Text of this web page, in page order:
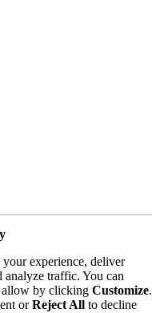
experience, deliver
analyze traffic. You can
allow by clicking Customize.
orReject All to decline